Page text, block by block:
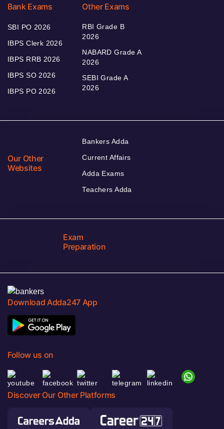
Bank Exams
SBI PO 2026
IBPS Clerk 2026
IBPS RRB 2026
IBPS SO 2026
IBPS PO 2026
Other Exams
RBI Grade B
2026
NABARD Grade A
2026
SEBI Grade A
2026
Our Other
Websites
Bankers Adda
Current Affairs
Adda Exams
Teachers Adda
Exam
Preparation
Download Adda247 App
Follow us on
Discover Our Other Platforms